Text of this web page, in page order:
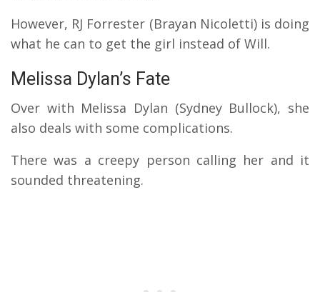
However, RJ Forrester (Brayan Nicoletti) is doing
what he can to get the girl instead of Will.
Melissa Dylan’s Fate
Over with Melissa Dylan (Sydney Bullock), she
also deals with some complications.
There was a creepy person calling her and it
sounded threatening.